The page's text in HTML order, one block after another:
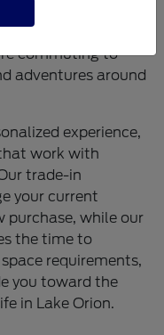
journey, and
commuting to
adventures around
experience,
work with
trade-in
your current
purchase, while our
the time to
requirements,
you toward the
in Lake Orion.